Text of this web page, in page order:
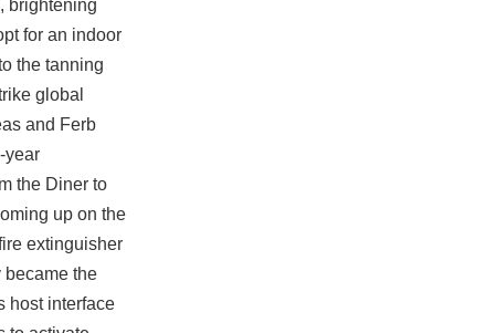
brightening
for an indoor
the tanning
global
and Ferb
year
the Diner to
up on the
extinguisher
became the
host interface